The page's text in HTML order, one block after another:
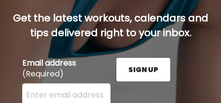
Get the latest workouts, calendars and
tips delivered right to your inbox.
Email address
(Required)
Enter your email address here and press the Sign
SIGN UP